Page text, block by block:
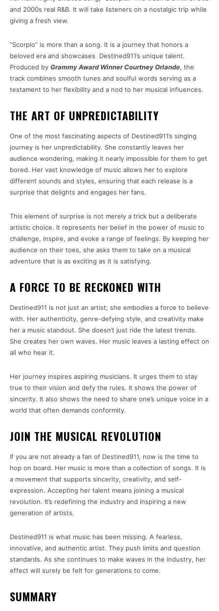
and 2000s real R&B. It will take listeners on a nostalgic trip while
giving a fresh view.
“Scorpio” is more than a song. It is a journey that honors a
beloved era and showcases Destined911’s unique talent.
Produced by Grammy Award Winner Courtney Orlando, the
track combines smooth tunes and soulful words serving as a
testament to her flexibility and a nod to her musical influences.
THE ART OF UNPREDICTABILITY
One of the most fascinating aspects of Destined911’s singing
journey is her unpredictability. She constantly leaves her
audience wondering, making it nearly impossible for them to get
bored. Her vast knowledge of music allows her to explore
different sounds and styles, ensuring that each release is a
surprise that delights and engages her fans.
This element of surprise is not merely a trick but a deliberate
artistic choice. It represents her belief in the power of music to
challenge, inspire, and evoke a range of feelings. By keeping her
audience on their toes, she asks them to take on a musical
adventure that is as exciting as it is satisfying.
A FORCE TO BE RECKONED WITH
Destined911 is not just an artist; she embodies a force to believe
with. Her authenticity, genre-defying style, and creativity make
her a music standout. She doesn’t just ride the latest trends.
She creates her own waves. Her music leaves a lasting effect on
all who hear it.
Her journey inspires aspiring musicians. It urges them to stay
true to their vision and defy the rules. It shows the power of
sincerity. It also shows the need to share one’s unique voice in a
world that often demands conformity.
JOIN THE MUSICAL REVOLUTION
If you are not already a fan of Destined911, now is the time to
hop on board. Her music is more than a collection of songs. It is
a movement that supports sincerity, creativity, and self-
expression. Accepting her talent means joining a musical
revolution. It’s redefining the industry and inspiring a new
generation of artists.
Destined911 is what music has been missing. A fearless,
innovative, and authentic artist. They push limits and question
standards. As she continues to make waves in the industry, her
effect will surely be felt for generations to come.
SUMMARY